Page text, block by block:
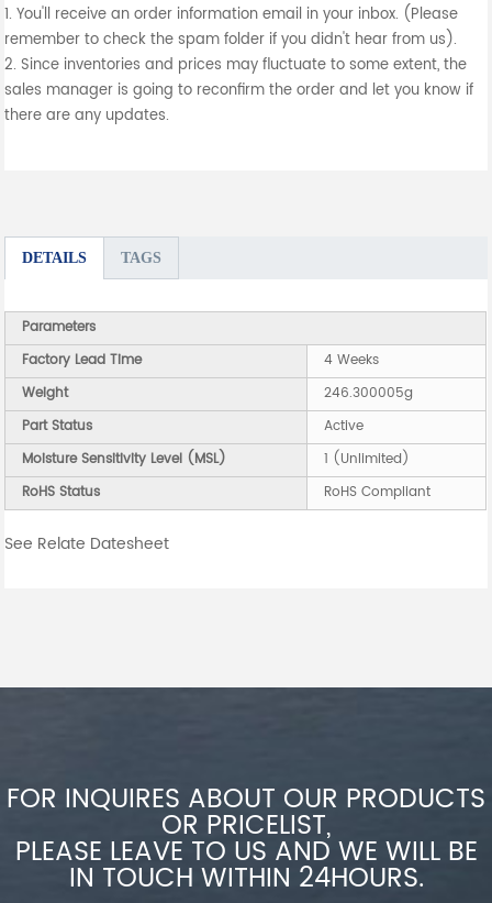
1. You'll receive an order information email in your inbox. (Please
remember to check the spam folder if you didn't hear from us).
2. Since inventories and prices may fluctuate to some extent, the
sales manager is going to reconfirm the order and let you know if
there are any updates.
DETAILS TAGS
Parameters
Factory Lead Time
4 Weeks
Weight
246.300005g
Part Status
Active
Moisture Sensitivity Level (MSL)
1 (Unlimited)
RoHS Status
RoHS Compliant
See Relate Datesheet
FOR INQUIRES ABOUT OUR PRODUCTS
OR PRICELIST,
PLEASE LEAVE TO US AND WE WILL BE
IN TOUCH WITHIN 24HOURS.